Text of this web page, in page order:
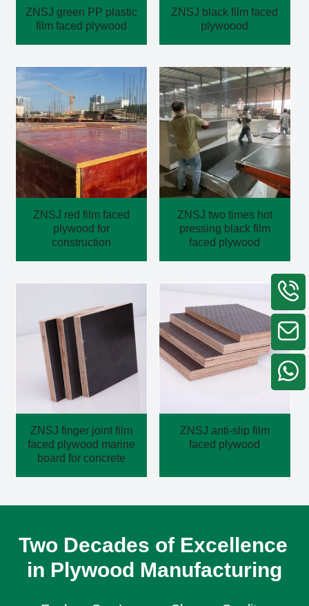
ZNSJ green PP plastic
film faced plywood
ZNSJ black film faced
plywoood
ZNSJ red film faced
plywood for
construction
ZNSJ two times hot
pressing black film
faced plywood
ZNSJ finger joint film
faced plywood marine
board for concrete
ZNSJ anti-slip film
faced plywood
Two Decades of Excellence
in Plywood Manufacturing